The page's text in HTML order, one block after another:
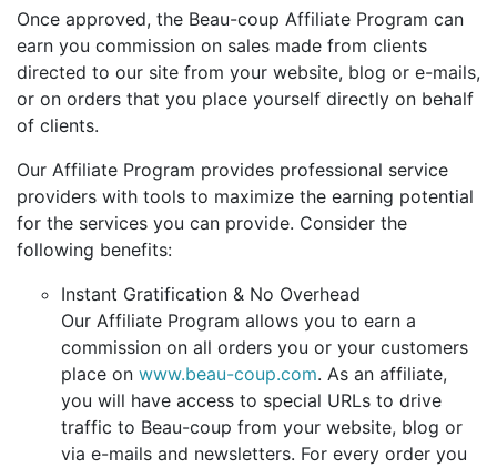
Once approved, the Beau-coup Affiliate Program can
earn you commission on sales made from clients
directed to our site from your website, blog or e-mails,
or on orders that you place yourself directly on behalf
of clients.
Our Affiliate Program provides professional service
providers with tools to maximize the earning potential
for the services you can provide. Consider the
following benefits:
Instant Gratification & No Overhead
Our Affiliate Program allows you to earn a
commission on all orders you or your customers
place on www.beau-coup.com. As an affiliate,
you will have access to special URLs to drive
traffic to Beau-coup from your website, blog or
via e-mails and newsletters. For every order you